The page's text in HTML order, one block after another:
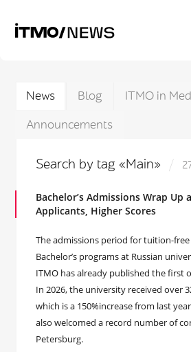
News Blog
ITMO in
Announcements
Search by tag «Main»
Bachelor’s Admissions Wrap Up
Applicants, Higher Scores
The admissions period for tuition-
Bachelor’s programs at Russian
ITMO has already published the first
In 2026, the university received over
which is a 150%increase from last
also welcomed a record number of
Petersburg.